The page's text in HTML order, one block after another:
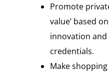
Promote
value’ based
innovation
credentials.
Make